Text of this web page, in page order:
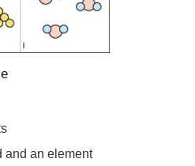
and an element